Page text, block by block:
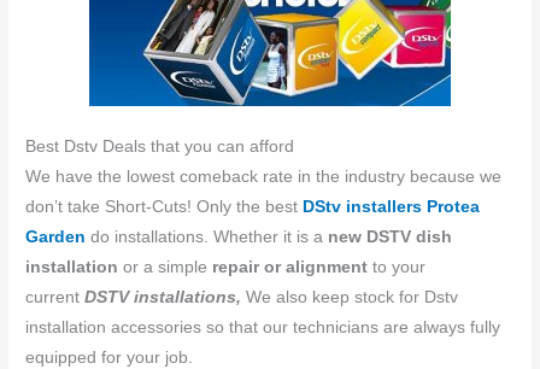
Best Dstv Deals that you can afford
We have the lowest comeback rate in the industry because we
don’t take Short-Cuts! Only the best DStv installers Protea
Garden do installations. Whether it is a new DSTV dish
installation or a simple repair or alignment to your
currentDSTV installations,We also keep stock for Dstv
installation accessories so that our technicians are always fully
equipped for your job.